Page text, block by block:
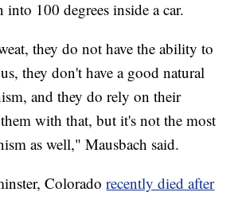
100 degrees inside a car.
they do not have the ability to
they don't have a good natural
and they do rely on their
with that, but it's not the most
as well," Mausbach said.
Coloradorecently died after